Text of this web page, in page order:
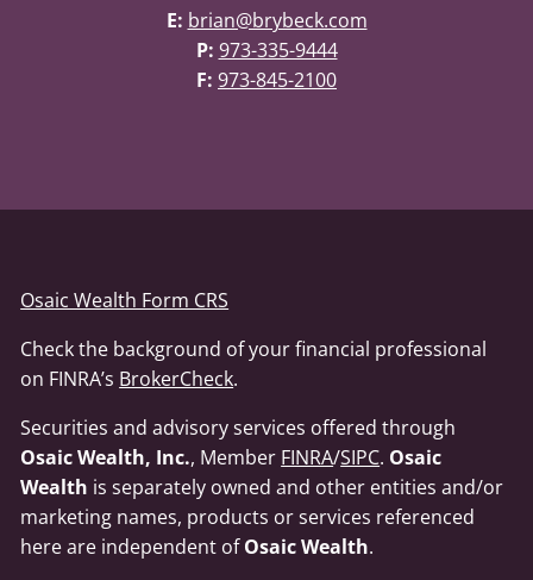
E: brian@brybeck.com
P: 973-335-9444
F: 973-845-2100
Osaic Wealth Form CRS
Check the background of your financial professional
on FINRA’s BrokerCheck.
Securities and advisory services offered through
Osaic Wealth, Inc., Member FINRA/SIPC. Osaic
Wealth is separately owned and other entities and/or
marketing names, products or services referenced
here are independent ofOsaic Wealth.